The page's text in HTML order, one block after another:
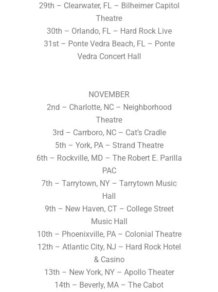
29th – Clearwater, FL – Bilheimer Capitol
Theatre
30th – Orlando, FL – Hard Rock Live
31st – Ponte Vedra Beach, FL – Ponte
Vedra Concert Hall
NOVEMBER
2nd – Charlotte, NC – Neighborhood
Theatre
3rd – Carrboro, NC – Cat’s Cradle
5th – York, PA – Strand Theatre
6th – Rockville, MD – The Robert E. Parilla
PAC
7th – Tarrytown, NY – Tarrytown Music
Hall
9th – New Haven, CT – College Street
Music Hall
10th – Phoenixville, PA – Colonial Theatre
12th – Atlantic City, NJ – Hard Rock Hotel
& Casino
13th – New York, NY – Apollo Theater
14th – Beverly, MA – The Cabot